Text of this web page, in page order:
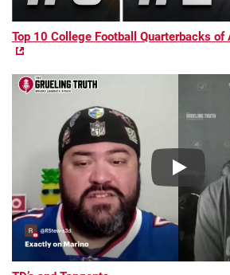
Top 10 College Football Quarterbacks of